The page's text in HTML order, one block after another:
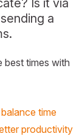
a
best times with
time
productivity